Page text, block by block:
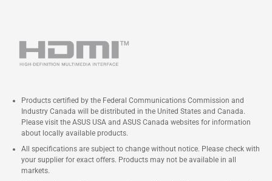
Products certified by the Federal Communications Commission and
Industry Canada will be distributed in the United States and Canada.
Please visit the ASUS USA and ASUS Canada websites for information
about locally available products.
All specifications are subject to change without notice. Please check with
your supplier for exact offers. Products may not be available in all
markets.